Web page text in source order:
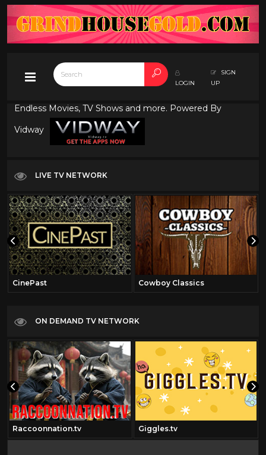
LOGIN
SIGN
UP
Endless Movies, TV Shows and more. Powered By
Vidway
LIVE TV NETWORK
CinePast Cowboy Classics
ON DEMAND TV NETWORK
Raccoonnation.tv Giggles.tv